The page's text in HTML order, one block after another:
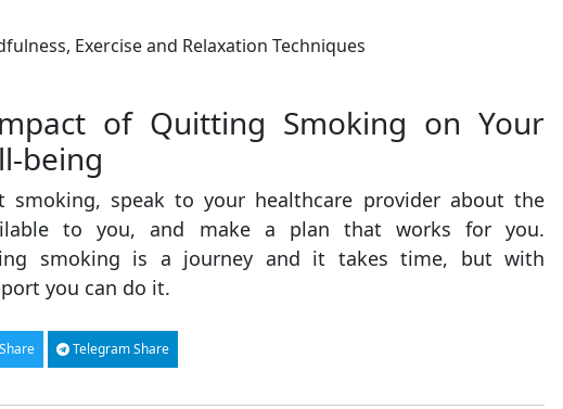
of Quitting Smoking on Your
being
speak to your healthcare provider about the
to you, and make a plan that works for you.
smoking is a journey and it takes time, but with
you can do it.
Telegram Share